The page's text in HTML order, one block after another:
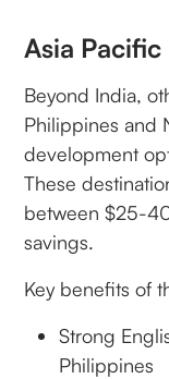
Asia
Beyond India,
Philippines and
development
These
between $25-
savings.
Key benefits of
Strong
Philippines